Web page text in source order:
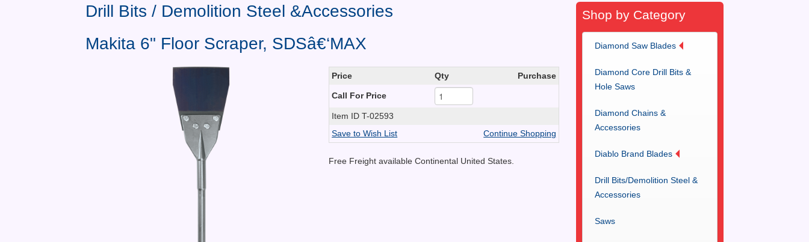
Drill Bits / Demolition Steel &Accessories
Makita 6" Floor Scraper, SDSâ€‘MAX
Price Qty Purchase
Call For Price
Item IDT-02593
Save to Wish List
Continue Shopping
Free Freight available Continental United States.
Shop by Category
Diamond Saw Blades
Diamond Core Drill Bits &
Hole Saws
Diamond Chains &
Accessories
Diablo Brand Blades
Drill Bits/Demolition Steel &
Accessories
Saws